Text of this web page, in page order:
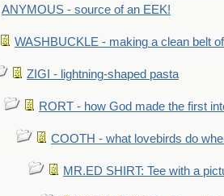
ANYMOUS - source of an EEK!
WASHBUCKLE - making a clean belt
ZIGI - lightning-shaped pasta
RORT - how God made the first
COOTH - what lovebirds do
MR.ED SHIRT: Tee with a